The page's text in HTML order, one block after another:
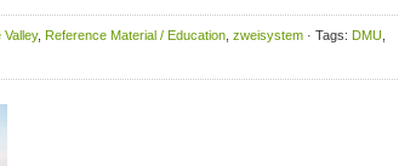
Valley, Reference Material / Education zweisystem · Tags: DMU